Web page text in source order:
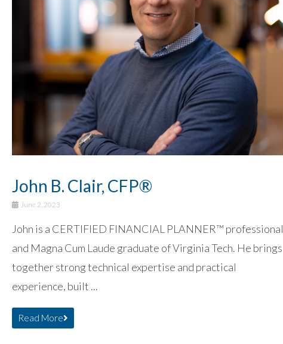
John B. Clair, CFP®
June 2, 2023
John is a CERTIFIED FINANCIAL PLANNER™ professional
and Magna Cum Laude graduate of Virginia Tech. He brings
together strong technical expertise and practical
experience, built ...
Read More